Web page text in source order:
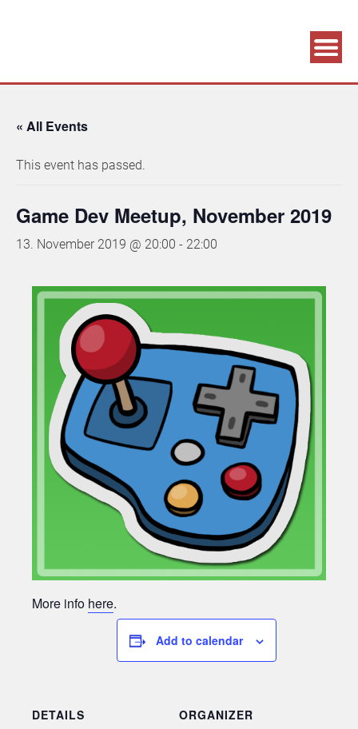
Association supporting game development and gaming culture
« All Events
This event has passed.
Game Dev Meetup, November 2019
13. November 2019 @ 20:00 - 22:00
More info here.
Add to calendar
DETAILS
ORGANIZER